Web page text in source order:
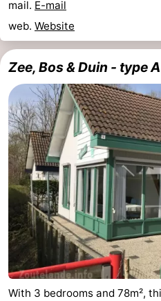
mail. E-mail
web. Website
Zee, Bos & Duin - type A
With 3 bedrooms and 78m²,